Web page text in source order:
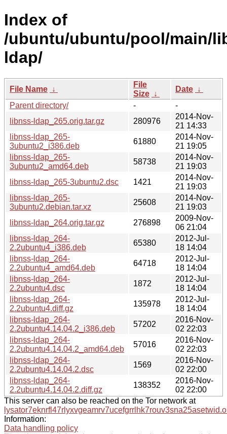
Index of
/ubuntu/ubuntu/pool/main/
ldap/
File Name ↓
File
Size ↓
Date ↓
Parent directory/
-
-
libnss-ldap_265.orig.tar.gz
280976
2014-Nov-
21 14:33
libnss-ldap_265-
3ubuntu2_i386.deb
61880
2014-Nov-
21 19:05
libnss-ldap_265-
3ubuntu2_amd64.deb
58738
2014-Nov-
21 19:03
libnss-ldap_265-3ubuntu2.dsc
1421
2014-Nov-
21 19:03
libnss-ldap_265-
3ubuntu2.debian.tar.xz
25608
2014-Nov-
21 19:03
libnss-ldap_264.orig.tar.gz
276898
2009-Nov-
06 21:04
libnss-ldap_264-
2.2ubuntu4_i386.deb
65380
2012-Jul-
18 14:04
libnss-ldap_264-
2.2ubuntu4_amd64.deb
64718
2012-Jul-
18 14:04
libnss-ldap_264-
2.2ubuntu4.dsc
1872
2012-Jul-
18 14:04
libnss-ldap_264-
2.2ubuntu4.diff.gz
135978
2012-Jul-
18 14:04
libnss-ldap_264-
2.2ubuntu4.14.04.2_i386.deb
57202
2016-Nov-
02 22:03
libnss-ldap_264-
2.2ubuntu4.14.04.2_amd64.deb
57016
2016-Nov-
02 22:03
libnss-ldap_264-
2.2ubuntu4.14.04.2.dsc
1569
2016-Nov-
02 22:00
libnss-ldap_264-
2.2ubuntu4.14.04.2.diff.gz
138352
2016-Nov-
02 22:00
This server can also be reached on the Tor network at
Information:
Data handling policy